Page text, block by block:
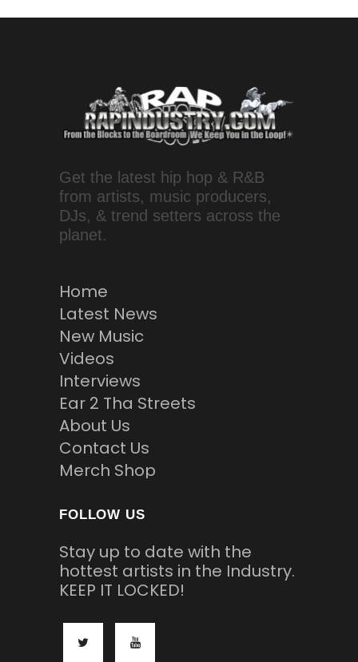
Get the latest hip hop & R&B
from artists, music producers,
DJs, & trend setters across the
planet.
Home
Latest News
New Music
Videos
Interviews
Ear 2 Tha Streets
About Us
Contact Us
Merch Shop
FOLLOW US
Stay up to date with the
hottest artists in the Industry.
KEEP IT LOCKED!